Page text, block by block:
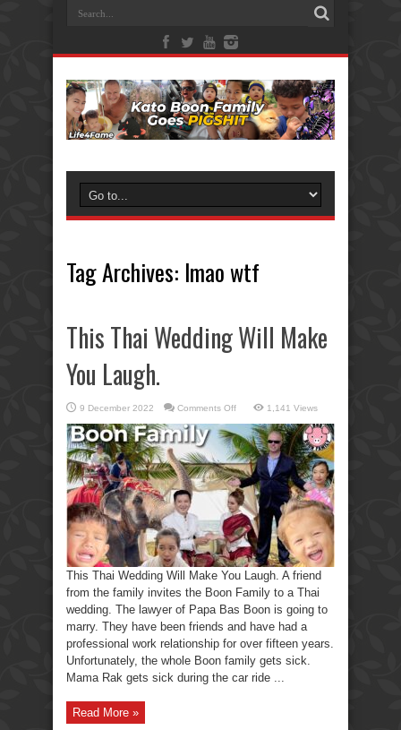
Tag Archives: lmao wtf
This Thai Wedding Will Make
You Laugh.
9 December 2022 Comments Offon
Thai
Wedding
Will
Make
You
Laugh.
1,141 Views
This Thai Wedding Will Make You Laugh. A friend
from the family invites the Boon Family to a Thai
wedding. The lawyer of Papa Bas Boon is going to
marry. They have been friends and have had a
professional work relationship for over fifteen years.
Unfortunately, the whole Boon family gets sick.
Mama Rak gets sick during the car ride ...
Read More »